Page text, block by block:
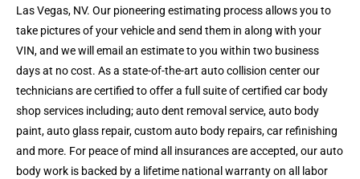
Las Vegas, NV. Our pioneering estimating process allows you to
take pictures of your vehicle and send them in along with your
VIN, and we will email an estimate to you within two business
days at no cost. As a state-of-the-art auto collision center our
technicians are certified to offer a full suite of certified car body
shop services including; auto dent removal service, auto body
paint, auto glass repair, custom auto body repairs, car refinishing
and more. For peace of mind all insurances are accepted, our auto
body work is backed by a lifetime national warranty on all labor